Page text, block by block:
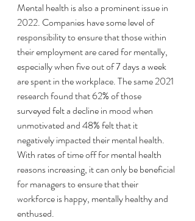
Mental health is also a prominent issue in
2022. Companies have some level of
responsibility to ensure that those within
their employment are cared for mentally,
especially when five out of 7 days a week
are spent in the workplace. The same 2021
research found that 62% of those
surveyed felt a decline in mood when
unmotivated and 48% felt that it
negatively impacted their mental health.
With rates of time off for mental health
reasons increasing, it can only be beneficial
for managers to ensure that their
workforce is happy, mentally healthy and
enthused.